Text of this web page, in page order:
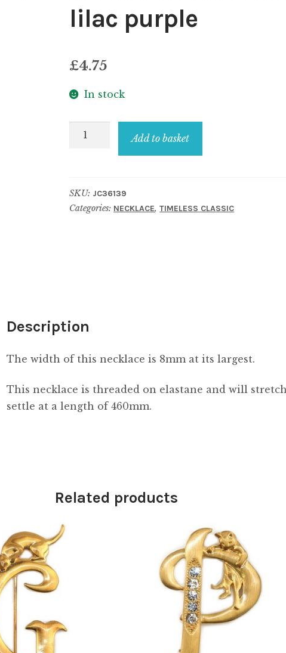
lilac purple
£4.75
In stock
Necklace
lilac
purple
Add to basket
SKU: JC36139
Categories: NECKLACE,TIMELESS CLASSIC
Description
The width of this necklace is 8mm at its largest.
This necklace is threaded on elastane and will
settle at a length of 460mm.
Related products